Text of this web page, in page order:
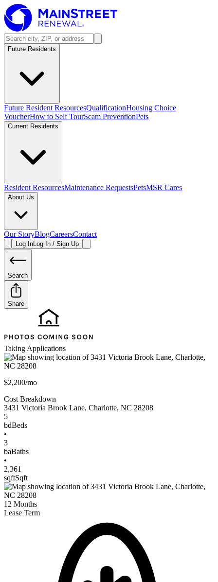
Future Residents
Future Resident ResourcesQualificationHousing Choice
VoucherHow to Self TourScam PreventionPets
Current Residents
Resident ResourcesMaintenance RequestsPetsMSR Cares
About Us
Our StoryBlogCareersContact
Log InLog In / Sign Up
Search
Share
Taking Applications
$2,200/mo
Cost Breakdown
3431 Victoria Brook Lane, Charlotte, NC 28208
5
bdBeds
•
3
baBaths
•
2,361
sqftSqft
12 Months
Lease Term